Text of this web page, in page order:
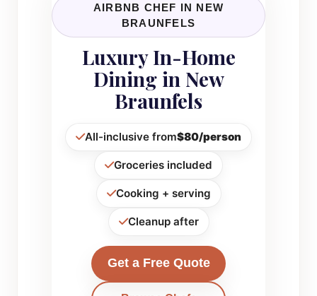
AIRBNB CHEF IN NEW
BRAUNFELS
Luxury In-Home
Dining in New
Braunfels
All-inclusive from$80/person
Groceries included
Cooking + serving
Cleanup after
Get a Free Quote